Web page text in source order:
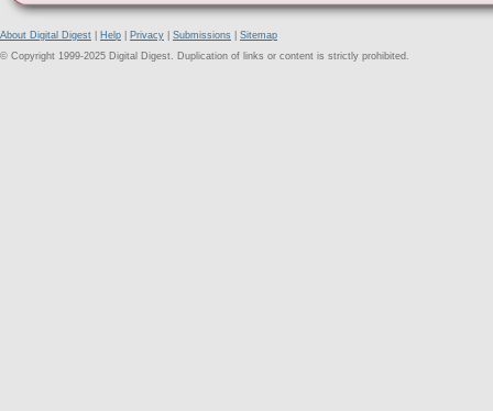
About Digital Digest Help Privacy Submissions
Sitemap
© Copyright 1999-2025 Digital Digest. Duplication of links or content is strictly prohibited.